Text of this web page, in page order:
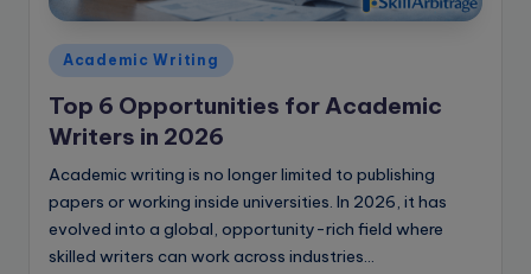
B
o
Posted
in
Academic Writing
Top 6 Opportunities for Academic
Writers in 2026
Academic writing is no longer limited to publishing
papers or working inside universities. In 2026, it has
evolved into a global, opportunity-rich field where
skilled writers can work across industries…